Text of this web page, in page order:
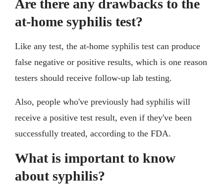
Are there any drawbacks to the
at-home syphilis test?
Like any test, the at-home syphilis test can produce
false negative or positive results, which is one reason
testers should receive follow-up lab testing.
Also, people who've previously had syphilis will
receive a positive test result, even if they've been
successfully treated, according to the FDA.
What is important to know
about syphilis?